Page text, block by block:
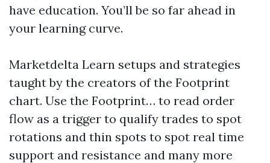
have education. You’ll be so far ahead in
your learning curve.
Marketdelta Learn setups and strategies
taught by the creators of the Footprint
chart. Use the Footprint… to read order
flow as a trigger to qualify trades to spot
rotations and thin spots to spot real time
support and resistance and many more